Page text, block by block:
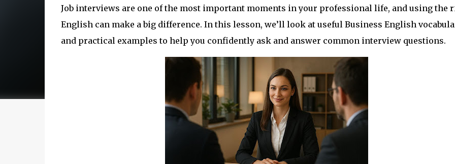
Job interviews are one of the most important moments in your professional life, and using the
English can make a big difference. In this lesson, we’ll look at useful Business English
and practical examples to help you confidently ask and answer common interview questions.